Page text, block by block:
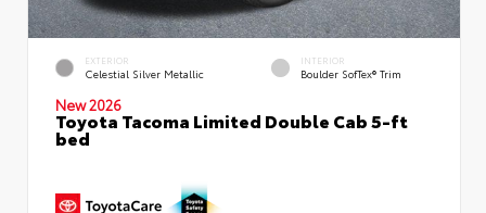
EXTERIOR
Celestial Silver Metallic
INTERIOR
Boulder SofTex® Trim
New 2026
Toyota Tacoma Limited Double Cab 5-ft
bed